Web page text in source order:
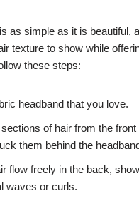
as simple as it is beautiful,
texture to show while
these steps:
headband that you love.
of hair from the front
them behind the
flow freely in the back,
waves or curls.